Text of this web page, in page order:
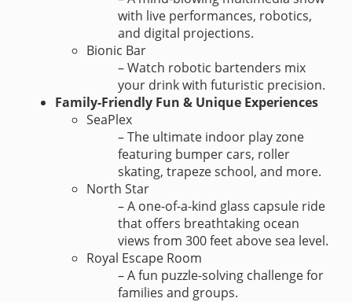
with live performances, robotics,
and digital projections.
Bionic Bar
– Watch robotic bartenders mix
your drink with futuristic precision.
Family-Friendly Fun & Unique Experiences
SeaPlex
– The ultimate indoor play zone
featuring bumper cars, roller
skating, trapeze school, and more.
North Star
– A one-of-a-kind glass capsule ride
that offers breathtaking ocean
views from 300 feet above sea level.
Royal Escape Room
– A fun puzzle-solving challenge for
families and groups.